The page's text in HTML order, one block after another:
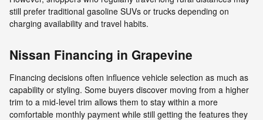
still prefer traditional gasoline SUVs or trucks depending on
charging availability and travel habits.
Nissan Financing in Grapevine
Financing decisions often influence vehicle selection as much as
capability or styling. Some buyers discover moving from a higher
trim to a mid-level trim allows them to stay within a more
comfortable monthly payment while still getting the features they